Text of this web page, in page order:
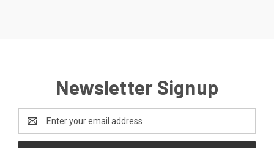
Newsletter Signup
Email
Address